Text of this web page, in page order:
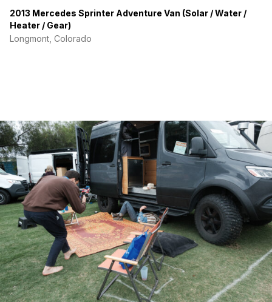
2013 Mercedes Sprinter Adventure Van (Solar / Water /
Heater / Gear)
Longmont, Colorado